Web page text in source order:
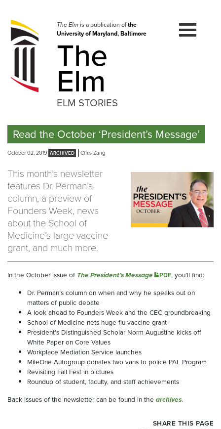
navigation
Skip
to
The Elmis a publication ofthe
University of Maryland, Baltimore
The
Elm
ELM STORIES
Read the October ‘President’s Message’
October 02, 2019 Chris Zang
This month’s newsletter
features Dr. Perman’s
column, a preview of
Founders Week, news
about the School of
Medicine’s large vaccine
grant, and much more.
In the October issue of The President’s Message PDF, you’ll find:
Dr. Perman’s column on when and why he speaks out on
matters of public debate
A look ahead to Founders Week and the CEC groundbreaking
School of Medicine nets huge flu vaccine grant
President’s Distinguished Scholar Norm Augustine kicks off
White Paper on Core Values
Workplace Mediation Service launches
MileOne Autogroup donates two vans to police PAL Program
Revisiting Fall Fest in pictures
Roundup of student, faculty, and staff achievements
Back issues of the newsletter can be found in the archives.
SHARE THIS PAGE